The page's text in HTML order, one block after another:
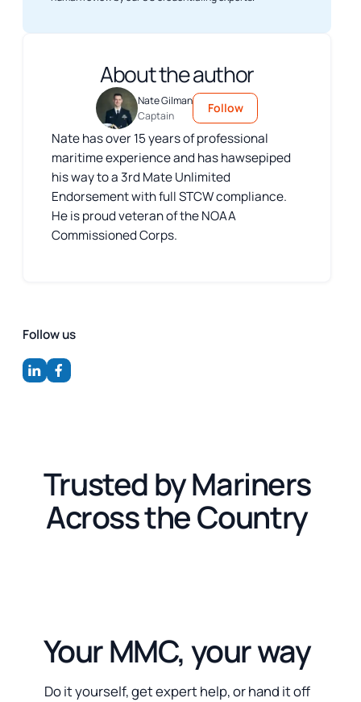
About the author
Nate Gilman
Captain
Follow
Nate has over 15 years of professional
maritime experience and has hawsepiped
his way to a 3rd Mate Unlimited
Endorsement with full STCW compliance.
He is proud veteran of the NOAA
Commissioned Corps.
Follow us
Trusted by Mariners
Across the Country
Your MMC, your way
Do it yourself, get expert help, or hand it off